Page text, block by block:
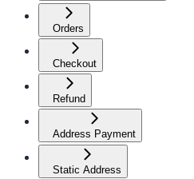
Orders
Checkout
Refund
Address Payment
Static Address